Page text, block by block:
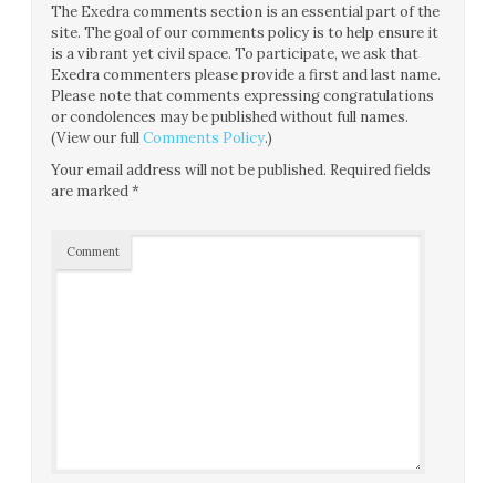
The Exedra comments section is an essential part of the
site. The goal of our comments policy is to help ensure it
is a vibrant yet civil space. To participate, we ask that
Exedra commenters please provide a first and last name.
Please note that comments expressing congratulations
or condolences may be published without full names.
(View our fullComments Policy.)
Your email address will not be published. Required fields
are marked*
Comment